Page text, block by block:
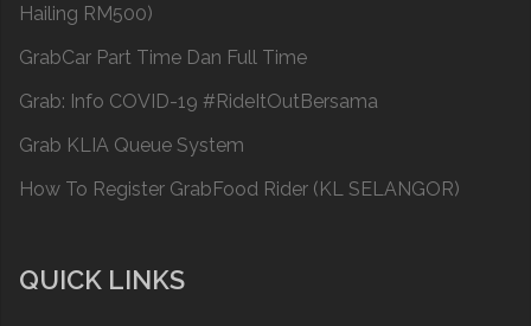
Hailing RM500)
GrabCar Part Time Dan Full Time
Grab: Info COVID-19 #RideItOutBersama
Grab KLIA Queue System
How To Register GrabFood Rider (KL SELANGOR)
QUICK LINKS